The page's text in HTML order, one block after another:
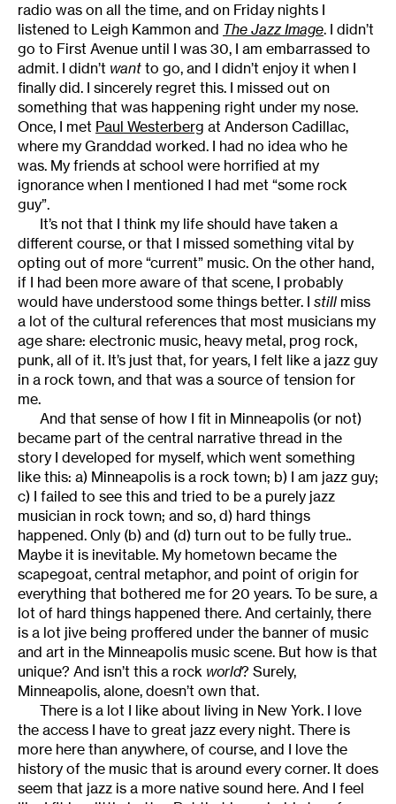
radio was on all the time, and on Friday nights I
listened to Leigh Kammon and The Jazz Image. I didn’t
go to First Avenue until I was 30, I am embarrassed to
admit. I didn’t want to go, and I didn’t enjoy it when I
finally did. I sincerely regret this. I missed out on
something that was happening right under my nose.
Once, I met Paul Westerberg at Anderson Cadillac,
where my Granddad worked. I had no idea who he
was. My friends at school were horrified at my
ignorance when I mentioned I had met “some rock
guy”.
It’s not that I think my life should have taken a
different course, or that I missed something vital by
opting out of more “current” music. On the other hand,
if I had been more aware of that scene, I probably
would have understood some things better. I still miss
a lot of the cultural references that most musicians my
age share: electronic music, heavy metal, prog rock,
punk, all of it. It’s just that, for years, I felt like a jazz guy
in a rock town, and that was a source of tension for
me.
And that sense of how I fit in Minneapolis (or not)
became part of the central narrative thread in the
story I developed for myself, which went something
like this: a) Minneapolis is a rock town; b) I am jazz guy;
c) I failed to see this and tried to be a purely jazz
musician in rock town; and so, d) hard things
happened. Only (b) and (d) turn out to be fully true..
Maybe it is inevitable. My hometown became the
scapegoat, central metaphor, and point of origin for
everything that bothered me for 20 years. To be sure, a
lot of hard things happened there. And certainly, there
is a lot jive being proffered under the banner of music
and art in the Minneapolis music scene. But how is that
unique? And isn’t this a rock world? Surely,
Minneapolis, alone, doesn’t own that.
There is a lot I like about living in New York. I love
the access I have to great jazz every night. There is
more here than anywhere, of course, and I love the
history of the music that is around every corner. It does
seem that jazz is a more native sound here. And I feel